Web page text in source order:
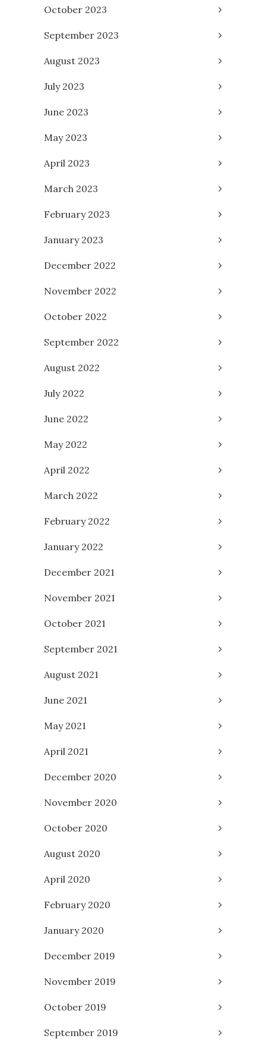
October 2023
September 2023
August 2023
July 2023
June 2023
May 2023
April 2023
March 2023
February 2023
January 2023
December 2022
November 2022
October 2022
September 2022
August 2022
July 2022
June 2022
May 2022
April 2022
March 2022
February 2022
January 2022
December 2021
November 2021
October 2021
September 2021
August 2021
June 2021
May 2021
April 2021
December 2020
November 2020
October 2020
August 2020
April 2020
February 2020
January 2020
December 2019
November 2019
October 2019
September 2019